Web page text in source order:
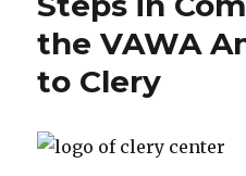
the VAWA
to Clery